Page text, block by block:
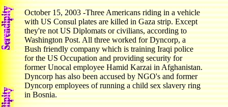
October 15, 2003 -Three Americans riding in a vehicle
with US Consul plates are killed in Gaza strip. Except
they're not US Diplomats or civilians, according to
Washington Post. All three worked for Dyncorp, a
Bush friendly company which is training Iraqi police
for the US Occupation and providing security for
former Unocal employee Hamid Karzai in Afghanistan.
Dyncorp has also been accused by NGO's and former
Dyncorp employees of running a child sex slavery ring
in Bosnia.